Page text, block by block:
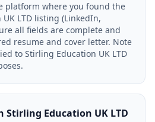
platform where you found the
LTD listing (LinkedIn,
all fields are complete and
resume and cover letter. Note
to Stirling Education UK LTD
Stirling Education UK LTD